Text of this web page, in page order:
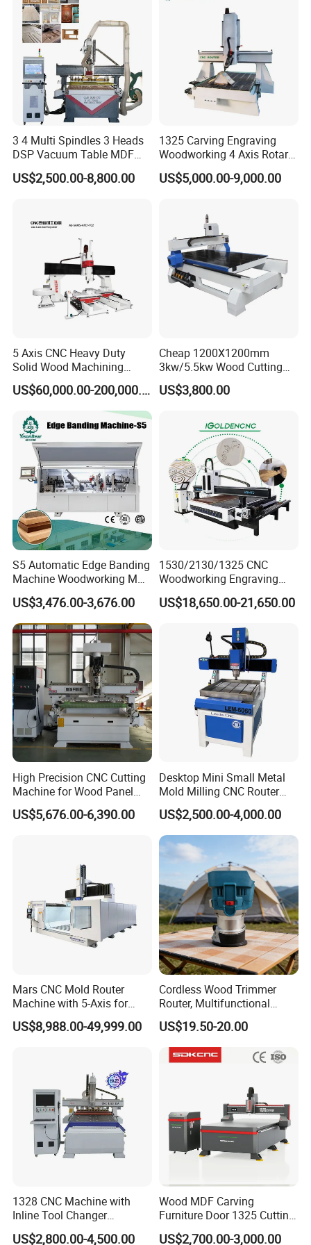
Guide rail Taiwan Hiwin linear rail
Vacuum pump 5.5kw vacuum pump
Inverter
Oil lubrication
Automatic
Positioning Accuracy
± 0.05mm
Accessories:
Performance Features:
1. Equipped with all the leading international brand components,
with carousel tools magazine.
2. High-power Italy HSD air-cooling spindle, Japan YASKAWA servo
motor and driver.
3. Vacuum table, high adsorption capacity, able to adsorb
materials of different sizes.
4. Intelligent protection work table can prevent table damages
caused by misuse or software errors. Intelligent processing cross-
border protection can prevent mechanical collisions while design
layout exceeds processing area.
5. Syntec CNC control system can automatically accomplish multi-
layer 3D job, cutting, engraving, milling, all at ease. Offline
operation can be realized.
Samples:
Pack and delivery:
3 4 Multi Spindles 3 Heads
DSP Vacuum Table MDF
Cutting Furniture Cabinet
Atc 3D Wood Working
FDA
US$2,500.00-8,800.00
1325 Carving Engraving
Woodworking 4 Axis Rotary
CNC Router Machine with
ISO9001
US$5,000.00-9,000.00
5 Axis CNC Heavy Duty
Solid Wood Machining
Center with Automatic Tool
Changing (ATC)
US$60,000.00-200,000.00
Cheap 1200X1200mm
3kw/5.5kw Wood Cutting
Engraving Machine
US$3,800.00
S5 Automatic Edge Banding
Machine Woodworking MDF
PVC with R Scraping Buffing
US$3,476.00-3,676.00
1530/2130/1325 CNC
Woodworking Engraving
Machines Are Suitable for
Furniture and Cabinet
Acrylic Cutting
US$18,650.00-21,650.00
High Precision CNC Cutting
Machine for Wood Panel
Furniture Cabinet Door
Processing Production
US$5,676.00-6,390.00
Desktop Mini Small Metal
Mold Milling CNC Router
6040 6060 6090 Cast Iron
Machine for Aluminum
Steel Wood Stone
US$2,500.00-4,000.00
Mars CNC Mold Router
Machine with 5-Axis for
Furniture
US$8,988.00-49,999.00
Cordless Wood Trimmer
Router, Multifunctional
Woodworking Grooving &
Engraving Machine,
Compatible with Makita
Lithium-Ion Batteries
US$19.50-20.00
1328 CNC Machine with
Inline Tool Changer
Combined Engraving
US$2,800.00-4,500.00
Wood MDF Carving
Furniture Door 1325 Cutting
Spindles CNC Router
US$2,700.00-3,000.00